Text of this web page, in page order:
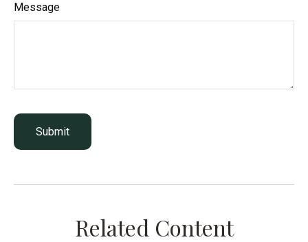
Message
Related Content